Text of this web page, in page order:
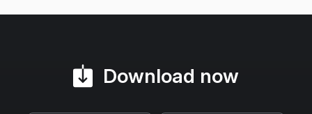
Download now